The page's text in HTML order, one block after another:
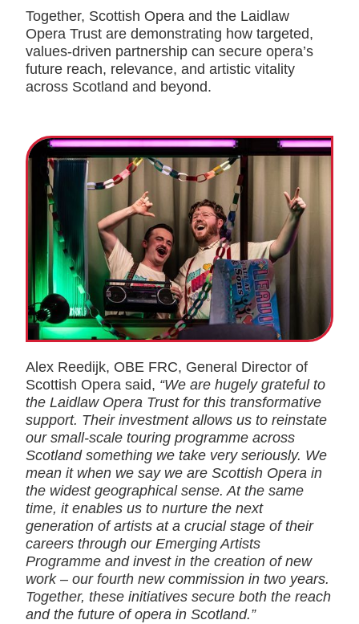
Together, Scottish Opera and the Laidlaw
Opera Trust are demonstrating how targeted,
values-driven partnership can secure opera’s
future reach, relevance, and artistic vitality
across Scotland and beyond.
Alex Reedijk, OBE FRC, General Director of
Scottish Opera said, “We are hugely grateful to
the Laidlaw Opera Trust for this transformative
support. Their investment allows us to reinstate
our small-scale touring programme across
Scotland something we take very seriously. We
mean it when we say we are Scottish Opera in
the widest geographical sense. At the same
time, it enables us to nurture the next
generation of artists at a crucial stage of their
careers through our Emerging Artists
Programme and invest in the creation of new
work – our fourth new commission in two years.
Together, these initiatives secure both the reach
and the future of opera in Scotland.”